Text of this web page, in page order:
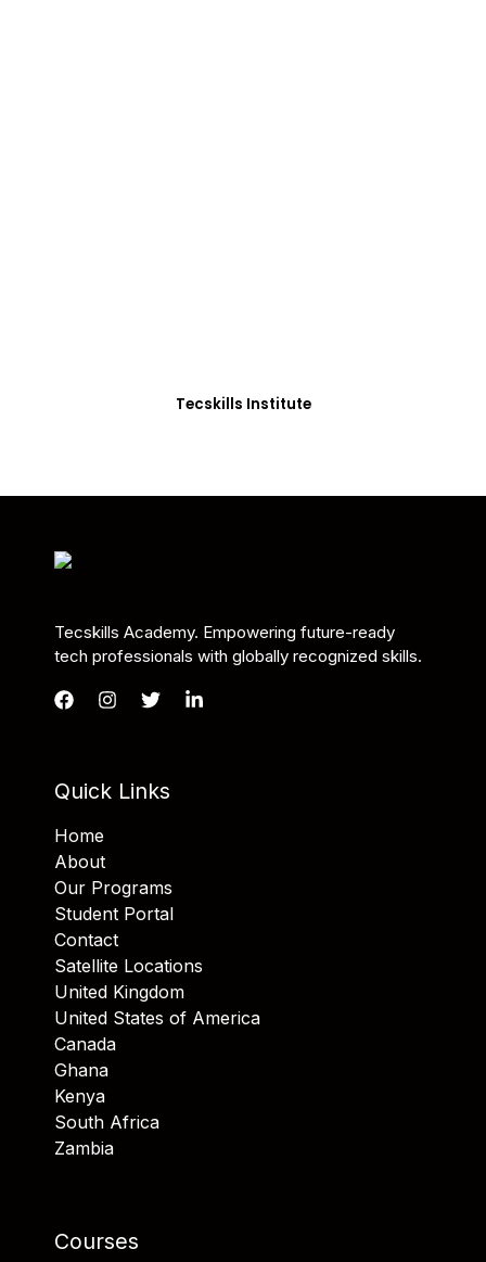
Tecskills Institute
Tecskills Academy. Empowering future-ready
tech professionals with globally recognized skills.
Quick Links
Home
About
Our Programs
Student Portal
Contact
Satellite Locations
United Kingdom
United States of America
Canada
Ghana
Kenya
South Africa
Zambia
Courses